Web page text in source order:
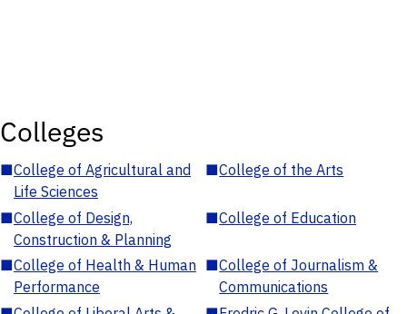
Colleges
■College of Agricultural and
Life Sciences
■College of the Arts
■College of Design,
Construction & Planning
■College of Education
■College of Health & Human
Performance
■College of Journalism &
Communications